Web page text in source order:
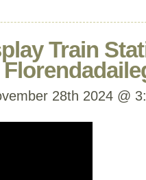
Train
28th 2024 @